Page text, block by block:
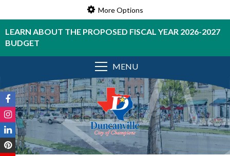
More Options
LEARN ABOUT THE PROPOSED FISCAL YEAR 2026-2027
BUDGET
MENU